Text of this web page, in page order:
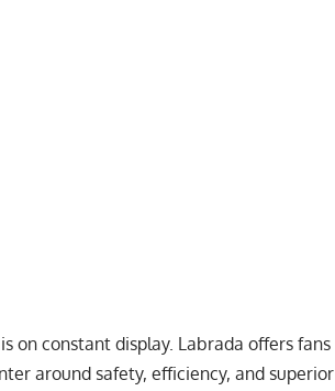
on constant display. Labrada offers fans
around safety, efficiency, and superior